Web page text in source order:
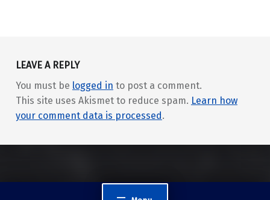
LEAVE A REPLY
You must be logged in to post a comment.
This site uses Akismet to reduce spam. Learn how
your comment data is processed.